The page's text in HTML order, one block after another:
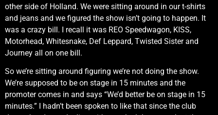
other side of Holland. We were sitting around in our t-shirts
and jeans and we figured the show isn’t going to happen. It
was a crazy bill. I recall it was REO Speedwagon, KISS,
Motorhead, Whitesnake, Def Leppard, Twisted Sister and
Journey all on one bill.
So we’re sitting around figuring we’re not doing the show.
We’re supposed to be on stage in 15 minutes and the
promoter comes in and says “We’d better be on stage in 15
minutes.” I hadn’t been spoken to like that since the club